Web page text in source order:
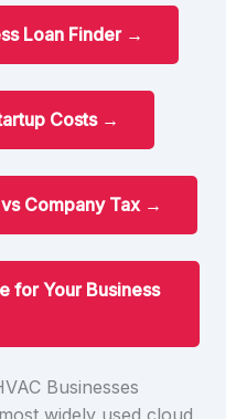
Loan Finder →
Costs →
Company Tax →
for Your Business
Businesses